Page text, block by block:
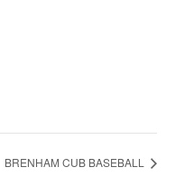
BRENHAM CUB BASEBALL